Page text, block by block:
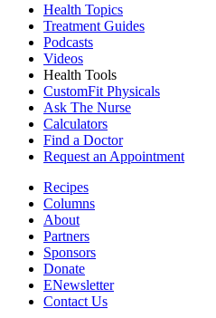
Health Topics
Treatment Guides
Podcasts
Videos
Health Tools
CustomFit Physicals
Ask The Nurse
Calculators
Find a Doctor
Request an Appointment
Recipes
Columns
About
Partners
Sponsors
Donate
ENewsletter
Contact Us